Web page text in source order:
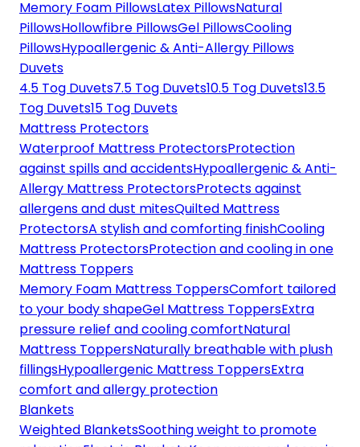
Memory Foam PillowsLatex PillowsNatural
PillowsHollowfibre PillowsGel PillowsCooling
PillowsHypoallergenic & Anti-Allergy Pillows
Duvets
4.5 Tog Duvets7.5 Tog Duvets10.5 Tog Duvets13.5
Tog Duvets15 Tog Duvets
Mattress Protectors
Waterproof Mattress ProtectorsProtection
against spills and accidentsHypoallergenic & Anti-
Allergy Mattress ProtectorsProtects against
allergens and dust mitesQuilted Mattress
ProtectorsA stylish and comforting finishCooling
Mattress ProtectorsProtection and cooling in one
Mattress Toppers
Memory Foam Mattress ToppersComfort tailored
to your body shapeGel Mattress ToppersExtra
pressure relief and cooling comfortNatural
Mattress ToppersNaturally breathable with plush
fillingsHypoallergenic Mattress ToppersExtra
comfort and allergy protection
Blankets
Weighted BlanketsSoothing weight to promote